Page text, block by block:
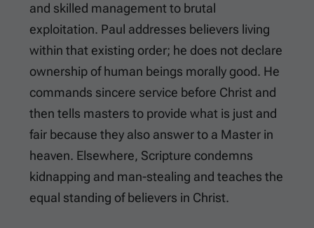
and skilled management to brutal
exploitation. Paul addresses believers living
within that existing order; he does not declare
ownership of human beings morally good. He
commands sincere service before Christ and
then tells masters to provide what is just and
fair because they also answer to a Master in
heaven. Elsewhere, Scripture condemns
kidnapping and man-stealing and teaches the
equal standing of believers in Christ.